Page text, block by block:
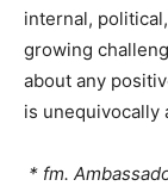
internal,
growing
about any
is unequivocally
* fm.